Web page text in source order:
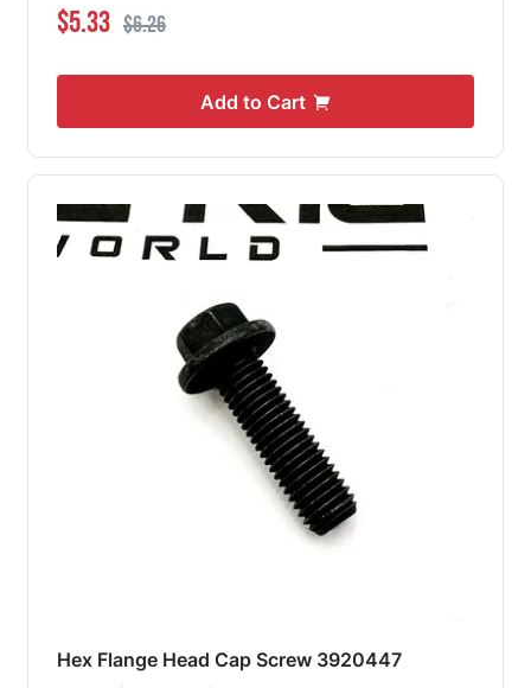
Special Price
$5.33 Regular Price
$6.26
Add to Cart
Hex Flange Head Cap Screw 3920447